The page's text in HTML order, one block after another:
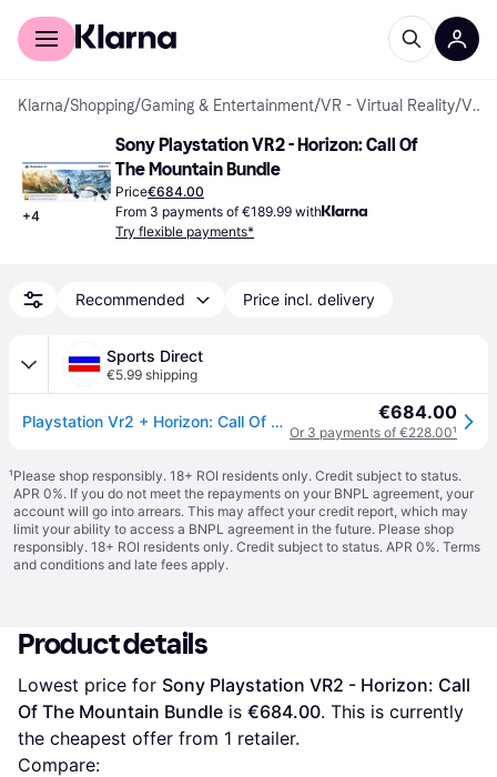
For shoppers
Klarna/Shopping/Gaming & Entertainment/VR - Virtual Reality/ VR Headsets
+4
Sony Playstation VR2 - Horizon: Call Of
The Mountain Bundle
Price€684.00
From 3 payments of €189.99 with
Try flexible payments*
Recommended Price incl. delivery
Sports Direct
€5.99 shipping
Playstation Vr2 + Horizon: Call Of The Mountain - PlayStation VR €684.00
Or 3 payments of €228.00¹
¹Please shop responsibly. 18+ ROI residents only. Credit subject to status.
APR 0%. If you do not meet the repayments on your BNPL agreement, your
account will go into arrears. This may affect your credit report, which may
limit your ability to access a BNPL agreement in the future. Please shop
responsibly. 18+ ROI residents only. Credit subject to status. APR 0%. Terms
and conditions and late fees apply.
Product details
Lowest price for Sony Playstation VR2 - Horizon: Call
Of The Mountain Bundle is €684.00. This is currently
the cheapest offer from 1 retailer.
Compare: